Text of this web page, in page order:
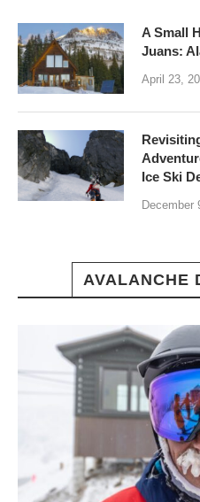
A Small
Juans:
April 23,
Ice Ski
December
AVALANCHE